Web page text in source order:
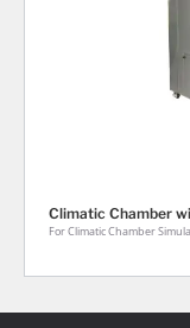
Climatic Chamber
For Climatic Chamber